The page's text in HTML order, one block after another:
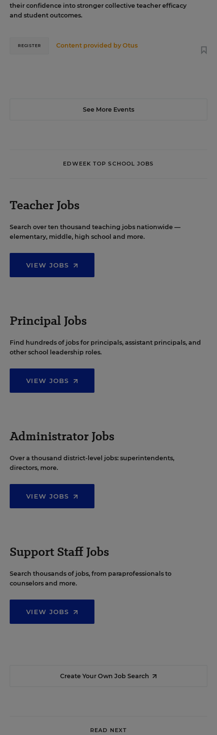
their confidence into stronger collective teacher efficacy
and student outcomes.
Content provided byOtus
REGISTER
See More Events
EDWEEK TOP SCHOOL JOBS
Teacher Jobs
Search over ten thousand teaching jobs nationwide —
elementary, middle, high school and more.
VIEW JOBS
Principal Jobs
Find hundreds of jobs for principals, assistant principals, and
other school leadership roles.
VIEW JOBS
Administrator Jobs
Over a thousand district-level jobs: superintendents,
directors, more.
VIEW JOBS
Support Staff Jobs
Search thousands of jobs, from paraprofessionals to
counselors and more.
VIEW JOBS
Create Your Own Job Search
READ NEXT